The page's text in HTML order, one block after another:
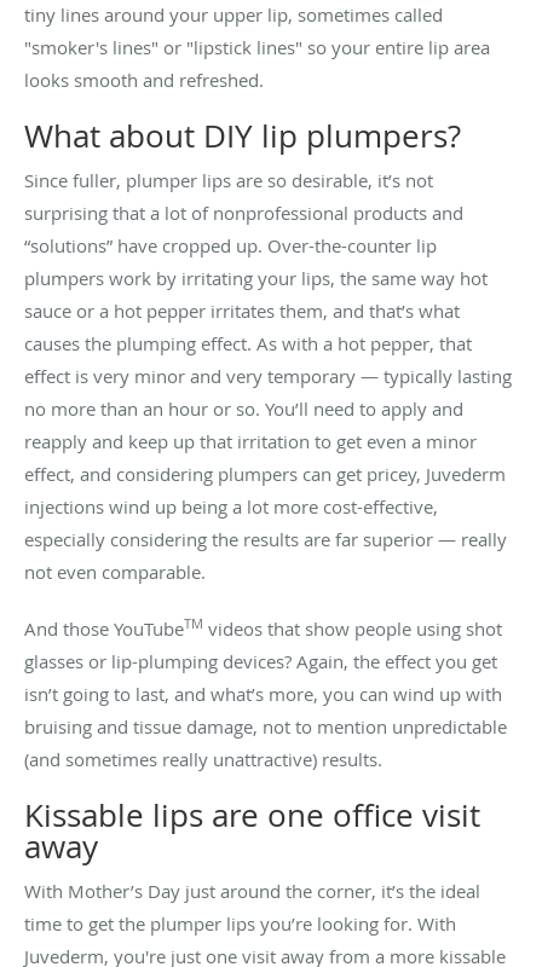
tiny lines around your upper lip, sometimes called
"smoker's lines" or "lipstick lines" so your entire lip area
looks smooth and refreshed.
What about DIY lip plumpers?
Since fuller, plumper lips are so desirable, it’s not
surprising that a lot of nonprofessional products and
“solutions” have cropped up. Over-the-counter lip
plumpers work by irritating your lips, the same way hot
sauce or a hot pepper irritates them, and that’s what
causes the plumping effect. As with a hot pepper, that
effect is very minor and very temporary — typically lasting
no more than an hour or so. You’ll need to apply and
reapply and keep up that irritation to get even a minor
effect, and considering plumpers can get pricey, Juvederm
injections wind up being a lot more cost-effective,
especially considering the results are far superior — really
not even comparable.
And those YouTubeTM videos that show people using shot
glasses or lip-plumping devices? Again, the effect you get
isn’t going to last, and what’s more, you can wind up with
bruising and tissue damage, not to mention unpredictable
(and sometimes really unattractive) results.
Kissable lips are one office visit
away
With Mother’s Day just around the corner, it’s the ideal
time to get the plumper lips you’re looking for. With
Juvederm, you're just one visit away from a more kissable